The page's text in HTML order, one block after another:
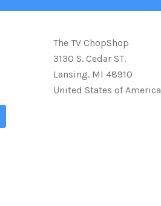
The TV ChopShop
3130 S. Cedar ST.
Lansing. MI 48910
United States of America